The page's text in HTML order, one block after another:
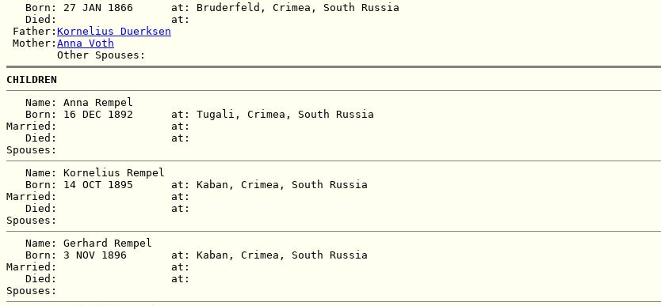
   Born: 27 JAN 1866      at: Bruderfeld, Crimea, South Russia
   Died:                  at:
Father: Kornelius Duerksen
Mother: Anna Voth
CHILDREN
   Name: Anna Rempel
   Born: 16 DEC 1892      at: Tugali, Crimea, South Russia
Married:                  at:
   Died:                  at:
   Name: Kornelius Rempel
   Born: 14 OCT 1895      at: Kaban, Crimea, South Russia
Married:                  at:
   Died:                  at:
   Name: Gerhard Rempel
   Born: 3 NOV 1896       at: Kaban, Crimea, South Russia
Married:                  at:
   Died:                  at: